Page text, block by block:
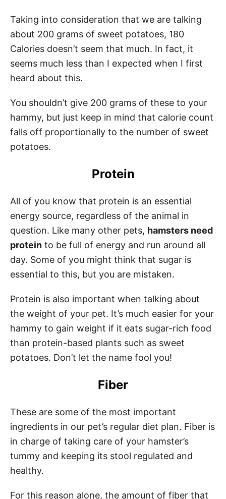
Taking into consideration that we are talking
about 200 grams of sweet potatoes, 180
Calories doesn’t seem that much. In fact, it
seems much less than I expected when I first
heard about this.
You shouldn’t give 200 grams of these to your
hammy, but just keep in mind that calorie count
falls off proportionally to the number of sweet
potatoes.
Protein
All of you know that protein is an essential
energy source, regardless of the animal in
question. Like many other pets, hamsters need
protein to be full of energy and run around all
day. Some of you might think that sugar is
essential to this, but you are mistaken.
Protein is also important when talking about
the weight of your pet. It’s much easier for your
hammy to gain weight if it eats sugar-rich food
than protein-based plants such as sweet
potatoes. Don’t let the name fool you!
Fiber
These are some of the most important
ingredients in our pet’s regular diet plan. Fiber is
in charge of taking care of your hamster’s
tummy and keeping its stool regulated and
healthy.
For this reason alone, the amount of fiber that